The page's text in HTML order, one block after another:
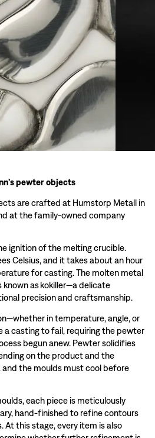
pewter objects
are crafted at Humstorp Metall in
at the family-owned company
ignition of the melting crucible.
Celsius, and it takes about an hour
for casting. The molten metal
as kokiller—a delicate
precision and craftsmanship.
in temperature, angle, or
a casting to fail, requiring the pewter
begun anew. Pewter solidifies
on the product and the
the moulds must cool before
each piece is meticulously
hand-finished to refine contours
At this stage, every item is also